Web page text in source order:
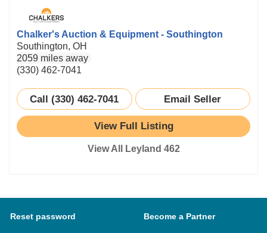
Chalker's Auction & Equipment - Southington
Southington, OH
2059 miles away
(330) 462-7041
Call (330) 462-7041 Email Seller
View Full Listing
View All Leyland 462
Reset password Become a Partner